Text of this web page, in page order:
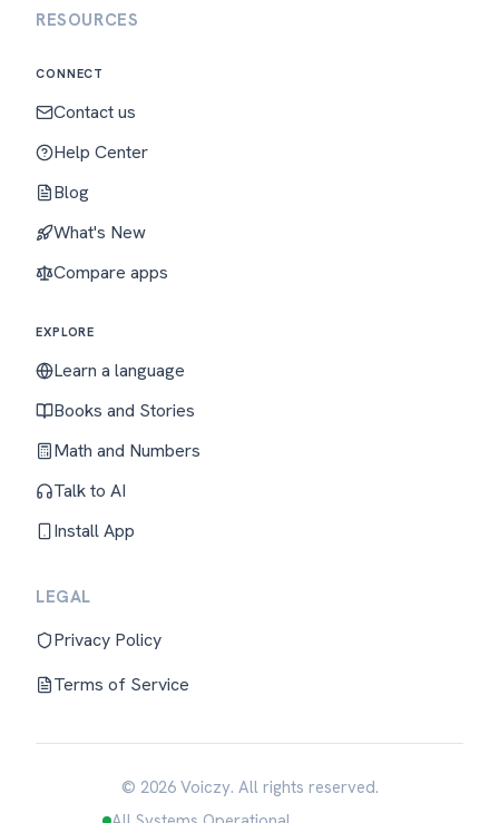
RESOURCES
CONNECT
Contact us
Help Center
Blog
What's New
Compare apps
EXPLORE
Learn a language
Books and Stories
Math and Numbers
Talk to AI
Install App
LEGAL
Privacy Policy
Terms of Service
© 2026 Voiczy. All rights reserved.